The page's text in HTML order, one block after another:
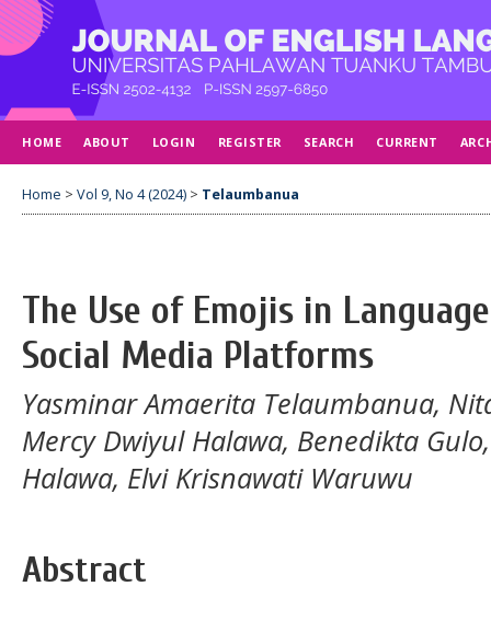
HOME ABOUT LOGIN REGISTER SEARCH CURRENT
Home > Vol 9, No 4 (2024) > Telaumbanua
The Use of Emojis in
Social Media Platforms
Yasminar Amaerita Telaumbanua,
Mercy Dwiyul Halawa, Benedikta
Halawa, Elvi Krisnawati Waruwu
Abstract